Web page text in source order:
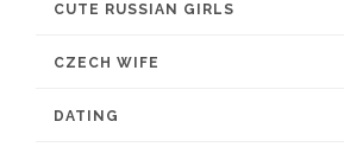
CUTE RUSSIAN GIRLS
CZECH WIFE
DATING